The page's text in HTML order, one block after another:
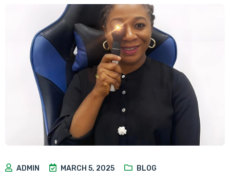
ADMIN MARCH 5, 2025 BLOG